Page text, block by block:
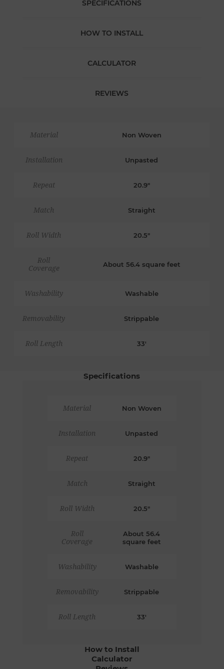
SPECIFICATIONS
HOW TO INSTALL
CALCULATOR
REVIEWS
Material Non Woven
Installation Unpasted
Repeat 20.9"
Match Straight
Roll Width 20.5"
Roll
Coverage
About 56.4 square feet
Washability Washable
Removability Strippable
Roll Length 33'
Specifications
Material Non Woven
Installation Unpasted
Repeat 20.9"
Match Straight
Roll Width 20.5"
Roll
Coverage
About 56.4
square feet
Washability Washable
Removability Strippable
Roll Length 33'
How to Install
Calculator